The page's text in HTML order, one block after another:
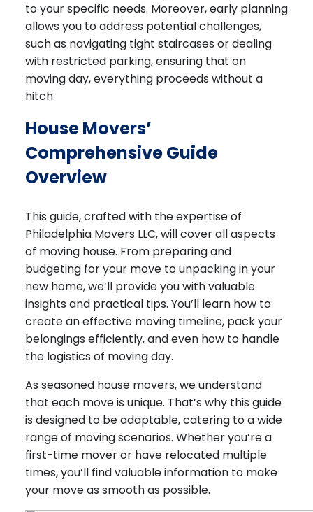
to your specific needs. Moreover, early planning
allows you to address potential challenges,
such as navigating tight staircases or dealing
with restricted parking, ensuring that on
moving day, everything proceeds without a
hitch.
House Movers’
Comprehensive Guide
Overview
This guide, crafted with the expertise of
Philadelphia Movers LLC, will cover all aspects
of moving house. From preparing and
budgeting for your move to unpacking in your
new home, we’ll provide you with valuable
insights and practical tips. You’ll learn how to
create an effective moving timeline, pack your
belongings efficiently, and even how to handle
the logistics of moving day.
As seasoned house movers, we understand
that each move is unique. That’s why this guide
is designed to be adaptable, catering to a wide
range of moving scenarios. Whether you’re a
first-time mover or have relocated multiple
times, you’ll find valuable information to make
your move as smooth as possible.